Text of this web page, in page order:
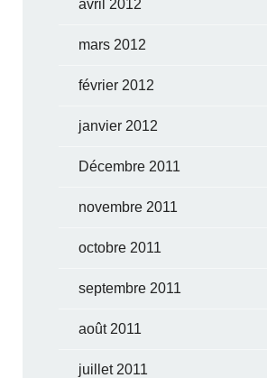
avril 2012
mars 2012
février 2012
janvier 2012
Décembre 2011
novembre 2011
octobre 2011
septembre 2011
août 2011
juillet 2011